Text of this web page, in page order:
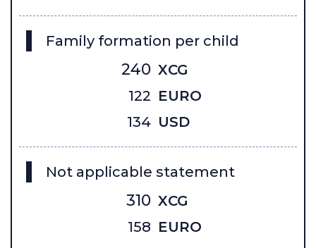
Family formation per child
240 XCG
122 EURO
134 USD
Not applicable statement
310 XCG
158 EURO